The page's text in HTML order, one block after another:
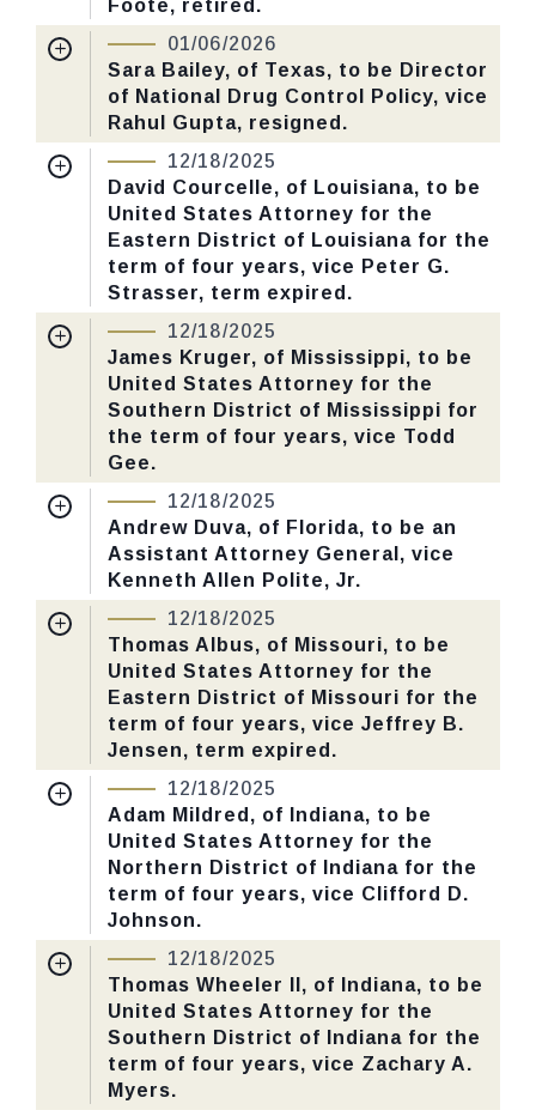
CHECK STATUS
Foote, retired.
Nomination Number:
Received Date: 10/21/2025
Last Action:Confirmed by the Senate by
Yea-Nay Vote. 53 - 40. Record Vote
Number: 6.
CHECK STATUS
01/06/2026
Sara Bailey, of Texas, to be Director
of National Drug Control Policy, vice
Rahul Gupta, resigned.
Nomination Number: PN373-119
Received Date: 06/26/2025
Last Action: Confirmed by the Senate by
Yea-Nay Vote. 52 - 48. Record Vote
Number: 3.
CHECK STATUS
12/18/2025
David Courcelle, of Louisiana, to be
United States Attorney for the
Eastern District of Louisiana for the
term of four years, vice Peter G.
Strasser, term expired.
Nomination Number: PN379-7-119
Received Date: 06/30/2025
Last Action: Confirmed by the Senate by
Yea-Nay Vote. 53 - 43. Record Vote
Number: 655.
CHECK STATUS
12/18/2025
James Kruger, of Mississippi, to be
United States Attorney for the
Southern District of Mississippi for
the term of four years, vice Todd
Gee.
Nomination Number:
Received Date: 06/30/2025
Last Action:Confirmed by the Senate by
Yea-Nay Vote. 53 - 43. Record Vote
Number: 655.
CHECK STATUS
12/18/2025
Andrew Duva, of Florida, to be an
Assistant Attorney General, vice
Kenneth Allen Polite, Jr.
Nomination Number: PN445-3-119
Received Date:07/30/2025
Last Action: Confirmed by the Senate by
Yea-Nay Vote. 53 - 43. Record Vote
Number: 655.
CHECK STATUS
12/18/2025
Thomas Albus, of Missouri, to be
United States Attorney for the
Eastern District of Missouri for the
term of four years, vice Jeffrey B.
Jensen, term expired.
Nomination Number: PN445-1-119
Received Date: 07/30/2025
Last Action: Confirmed by the Senate by
Yea-Nay Vote. 53 - 43. Record Vote
Number: 655.
CHECK STATUS
12/18/2025
Adam Mildred, of Indiana, to be
United States Attorney for the
Northern District of Indiana for the
term of four years, vice Clifford D.
Johnson.
Nomination Number:
Received Date:06/30/2025
Last Action: Confirmed by the Senate by
Yea-Nay Vote. 53 - 43. Record Vote
Number: 655.
12/18/2025
Thomas Wheeler II, of Indiana, to be
United States Attorney for the
Southern District of Indiana for the
term of four years, vice Zachary A.
Myers.
Nomination Number: